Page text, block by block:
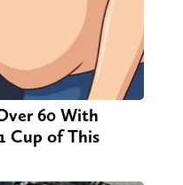
60 With
Cup of This